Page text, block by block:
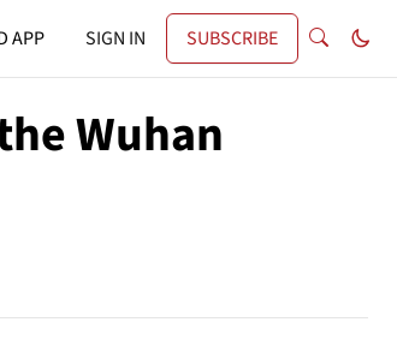
APP SIGN IN SUBSCRIBE
Wuhan